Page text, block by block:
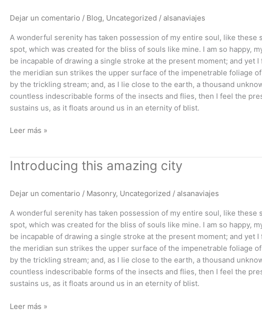
Dejar un comentario / Blog, Uncategorized / alsanaviajes
A wonderful serenity has taken possession of my entire soul, like
spot, which was created for the bliss of souls like mine. I am so happy,
be incapable of drawing a single stroke at the present moment; and
the meridian sun strikes the upper surface of the impenetrable foliage
by the trickling stream; and, as I lie close to the earth, a thousand
countless indescribable forms of the insects and flies, then I feel the
sustains us, as it floats around us in an eternity of blist.
with
paper
map
Leer más »
Introducing this amazing city
Dejar un comentario / Masonry, Uncategorized / alsanaviajes
A wonderful serenity has taken possession of my entire soul, like
spot, which was created for the bliss of souls like mine. I am so happy,
be incapable of drawing a single stroke at the present moment; and
the meridian sun strikes the upper surface of the impenetrable foliage
by the trickling stream; and, as I lie close to the earth, a thousand
countless indescribable forms of the insects and flies, then I feel the
sustains us, as it floats around us in an eternity of blist.
Introducing
city
Leer más »